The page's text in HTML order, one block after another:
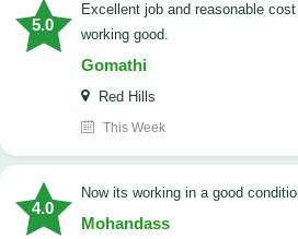
5.0
Excellent job and reasonable cost for servicing our TV. now
working good.
Gomathi
Red Hills
This Week
4.0
now its working in a good
Mohandass